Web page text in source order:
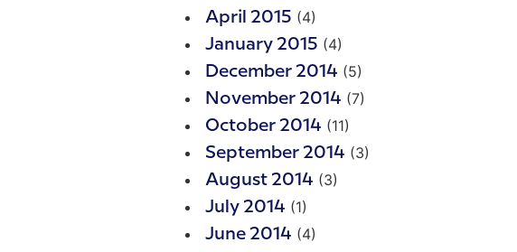
April 2015 (4)
January 2015 (4)
December 2014 (5)
November 2014 (7)
October 2014 (11)
September 2014 (3)
August 2014 (3)
July 2014 (1)
June 2014 (4)